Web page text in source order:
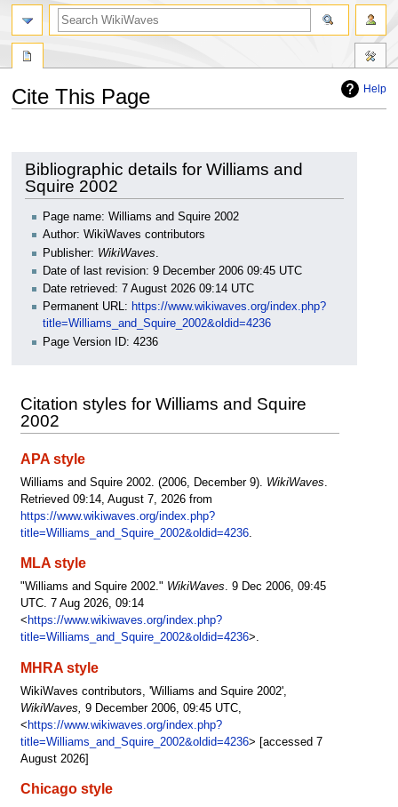
Help
Cite This Page
navigation
search
Bibliographic details for Williams and
Squire 2002
Page name: Williams and Squire 2002
Author: WikiWaves contributors
Publisher: WikiWaves
Date of last revision: 9 December 2006 09:45 UTC
Date retrieved: 7 August 2026 09:14 UTC
Permanent URL: https://www.wikiwaves.org/index.php?
title=Williams_and_Squire_2002&oldid=4236
Page Version ID: 4236
Citation styles for Williams and Squire
2002
APA style
Williams and Squire 2002. (2006, December 9). WikiWaves.
Retrieved 09:14, August 7, 2026 from
https://www.wikiwaves.org/index.php?
title=Williams_and_Squire_2002&oldid=4236.
MLA style
"Williams and Squire 2002." WikiWaves. 9 Dec 2006, 09:45
UTC. 7 Aug 2026, 09:14
< https://www.wikiwaves.org/index.php?
title=Williams_and_Squire_2002&oldid=4236>.
MHRA style
WikiWaves contributors, 'Williams and Squire 2002',
WikiWaves,
9 December 2006, 09:45 UTC,
< https://www.wikiwaves.org/index.php?
title=Williams_and_Squire_2002&oldid=4236> [accessed 7
August 2026]
Chicago style
search